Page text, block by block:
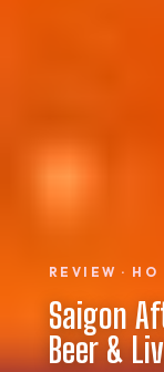
REVIEW ·
Saigon
Beer &